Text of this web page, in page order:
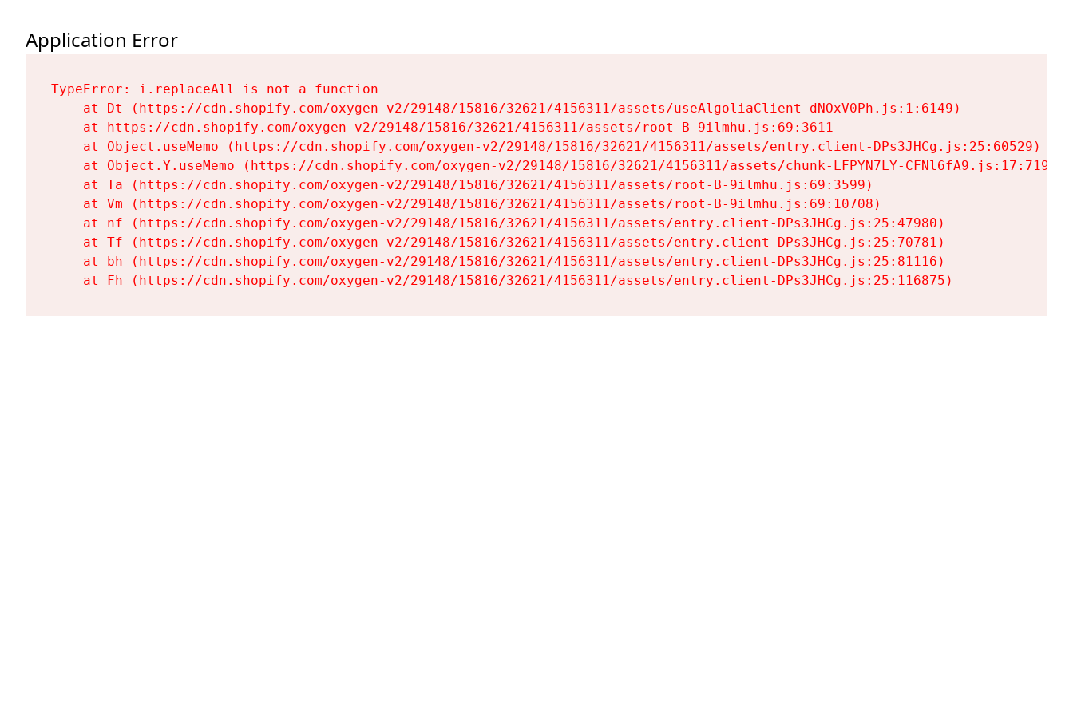
Application Error
TypeError: i.replaceAll is not a function
    at Dt (https://cdn.shopify.com/oxygen-v2/29148/15816/32621/4156311/assets/useAlgoliaClient-dNOxV0Ph.js:1:6149)
    at https://cdn.shopify.com/oxygen-v2/29148/15816/32621/4156311/assets/root-B-9ilmhu.js:69:3611
    at Object.useMemo (https://cdn.shopify.com/oxygen-v2/29148/15816/32621/4156311/assets/entry.client-DPs3JHCg.js:25:60529)
    at Object.Y.useMemo (https://cdn.shopify.com/oxygen-v2/29148/15816/32621/4156311/assets/chunk-LFPYN7LY-CFNl6fA9.js:17:7197)
    at Ta (https://cdn.shopify.com/oxygen-v2/29148/15816/32621/4156311/assets/root-B-9ilmhu.js:69:3599)
    at Vm (https://cdn.shopify.com/oxygen-v2/29148/15816/32621/4156311/assets/root-B-9ilmhu.js:69:10708)
    at nf (https://cdn.shopify.com/oxygen-v2/29148/15816/32621/4156311/assets/entry.client-DPs3JHCg.js:25:47980)
    at Tf (https://cdn.shopify.com/oxygen-v2/29148/15816/32621/4156311/assets/entry.client-DPs3JHCg.js:25:70781)
    at bh (https://cdn.shopify.com/oxygen-v2/29148/15816/32621/4156311/assets/entry.client-DPs3JHCg.js:25:81116)
    at Fh (https://cdn.shopify.com/oxygen-v2/29148/15816/32621/4156311/assets/entry.client-DPs3JHCg.js:25:116875)